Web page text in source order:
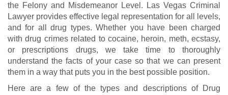
the Felony and Misdemeanor Level. Las Vegas Criminal
Lawyer provides effective legal representation for all levels,
and for all drug types. Whether you have been charged
with drug crimes related to cocaine, heroin, meth, ecstasy,
or prescriptions drugs, we take time to thoroughly
understand the facts of your case so that we can present
them in a way that puts you in the best possible position.
Here are a few of the types and descriptions of Drug